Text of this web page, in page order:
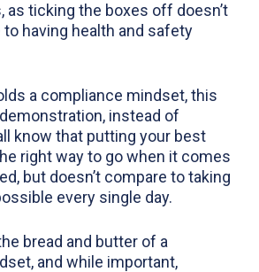
as ticking the boxes off doesn’t
having health and safety
a compliance mindset, this
instead of
know that putting your best
right way to go when it comes
but doesn’t compare to taking
every single day.
bread and butter of a
and while important,